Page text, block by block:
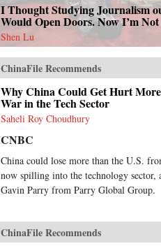
I Thought Studying Journalism
Would Open Doors. Now I’m
Shen Lu
ChinaFile Recommends
Why China Could Get Hurt
War in the Tech Sector
Saheli Roy Choudhury
CNBC
China could lose more than the U.S.
now spilling into the technology sector,
Gavin Parry from Parry Global Group.
ChinaFile Recommends